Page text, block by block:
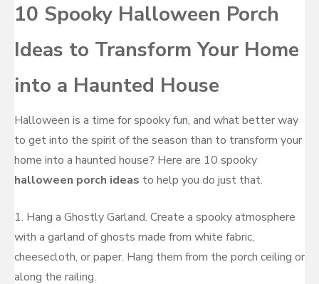
10 Spooky Halloween Porch
Ideas to Transform Your Home
into a Haunted House
Halloween is a time for spooky fun, and what better way
to get into the spirit of the season than to transform your
home into a haunted house? Here are 10 spooky
halloween porch ideas to help you do just that.
1. Hang a Ghostly Garland. Create a spooky atmosphere
with a garland of ghosts made from white fabric,
cheesecloth, or paper. Hang them from the porch ceiling or
along the railing.